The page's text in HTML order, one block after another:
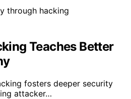
Teaches Better
fosters deeper security
attacker…